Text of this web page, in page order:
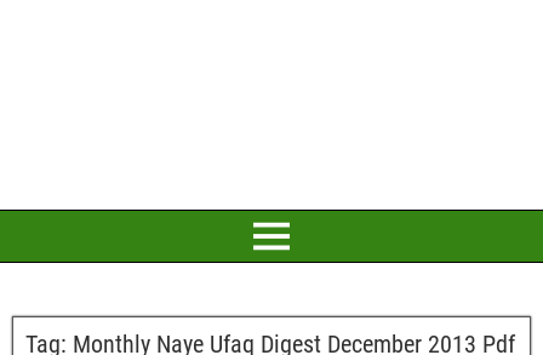
Tag: Monthly Naye Ufaq Digest December 2013 Pdf